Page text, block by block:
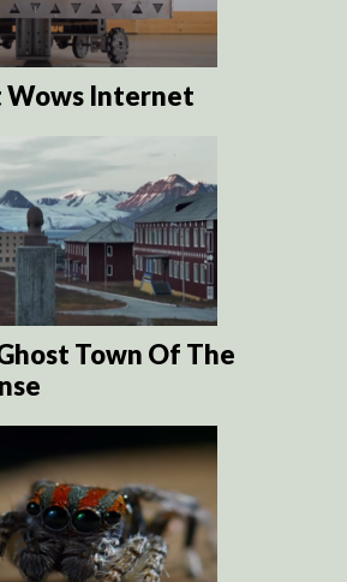
Wows Internet
Town Of The